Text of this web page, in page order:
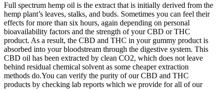
Full spectrum hemp oil is the extract that is initially derived from the
hemp plant’s leaves, stalks, and buds. Sometimes you can feel their
effects for more than six hours, again depending on personal
bioavailability factors and the strength of your CBD or THC
product. As a result, the CBD and THC in your gummy product is
absorbed into your bloodstream through the digestive system. This
CBD oil has been extracted by clean CO2, which does not leave
behind residual chemical solvent as some cheaper extraction
methods do.You can verify the purity of our CBD and THC
products by checking lab reports which we provide for all of our